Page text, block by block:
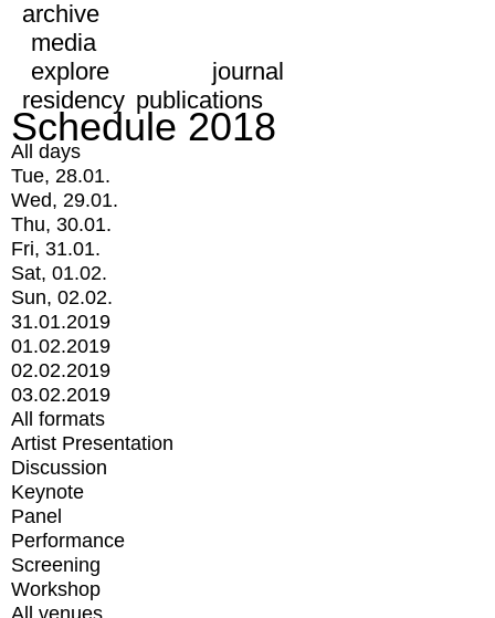
archive
media
explore
journal
residency publications
Schedule 2018
All days
Tue, 28.01.
Wed, 29.01.
Thu, 30.01.
Fri, 31.01.
Sat, 01.02.
Sun, 02.02.
31.01.2019
01.02.2019
02.02.2019
03.02.2019
All formats
Artist Presentation
Discussion
Keynote
Panel
Performance
Screening
Workshop
All venues